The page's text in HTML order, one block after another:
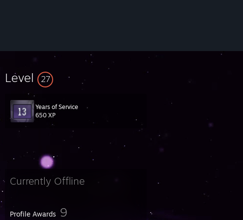
Level 27
Years of Service
650 XP
Currently Offline
Profile Awards 9